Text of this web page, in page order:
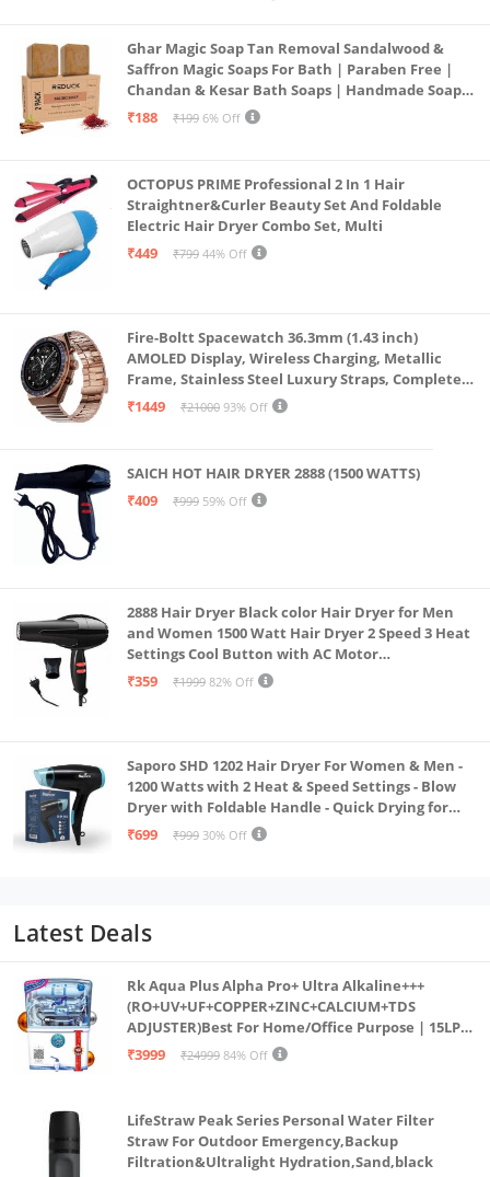
Ghar Magic Soap Tan Removal Sandalwood &
Saffron Magic Soaps For Bath | Paraben Free |
Chandan & Kesar Bath Soaps | Handmade Soap
For Glowing | Skin Brightening For Men &
₹188 ₹199 6% Off
OCTOPUS PRIME Professional 2 In 1 Hair
Straightner&Curler Beauty Set And Foldable
Electric Hair Dryer Combo Set, Multi
₹449
₹799 44% Off
Fire-Boltt Spacewatch 36.3mm (1.43 inch)
AMOLED Display, Wireless Charging, Metallic
Frame, Stainless Steel Luxury Straps, Complete
Health Suite, Bluetooth Calling, Sports Modes
₹1449 ₹21000 93% Off
SAICH HOT HAIR DRYER 2888 (1500 WATTS)
₹409
₹999 59% Off
2888 Hair Dryer Black color Hair Dryer for Men
and Women 1500 Watt Hair Dryer 2 Speed 3 Heat
Settings Cool Button with AC Motor
Concentrator Nozzle and Removable Filter_AB
₹359 ₹1999 82% Off
Saporo SHD 1202 Hair Dryer For Women & Men -
1200 Watts with 2 Heat & Speed Settings - Blow
Dryer with Foldable Handle - Quick Drying for
Effortless Hair Styling - Everyday Use - Black &
₹699 ₹999 30% Off
Latest Deals
Rk Aqua Plus Alpha Pro+ Ultra Alkaline+++
(RO+UV+UF+COPPER+ZINC+CALCIUM+TDS
ADJUSTER)Best For Home/Office Purpose | 15LPH
| 12litrs
₹3999 ₹24999 84% Off
LifeStraw Peak Series Personal Water Filter
Straw For Outdoor Emergency,Backup
Filtration&Ultralight Hydration,Sand,black